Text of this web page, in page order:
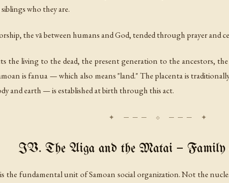
who they are.
the vā between humans and God, tended through prayer and
the living to the dead, the present generation to the ancestors,
isfanua — which also means "land." The placenta is
and earth — is established at birth through this act.
IV. The Aiga and the Matai — Family
the fundamental unit of Samoan social organization. Not the